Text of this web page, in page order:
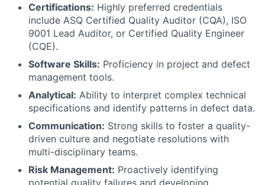
Certifications: Highly preferred credentials
include ASQ Certified Quality Auditor (CQA), ISO
9001 Lead Auditor, or Certified Quality Engineer
(CQE).
Software Skills: Proficiency in project and defect
management tools.
Analytical: Ability to interpret complex technical
specifications and identify patterns in defect data.
Communication: Strong skills to foster a quality-
driven culture and negotiate resolutions with
multi-disciplinary teams.
Risk Management: Proactively identifying
potential quality failures and developing